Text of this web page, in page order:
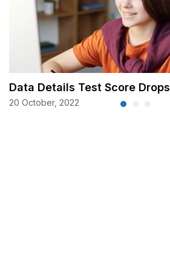
Data Details Test Score Drops
20 October, 2022